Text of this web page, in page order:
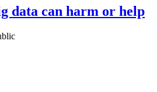
data can harm or help